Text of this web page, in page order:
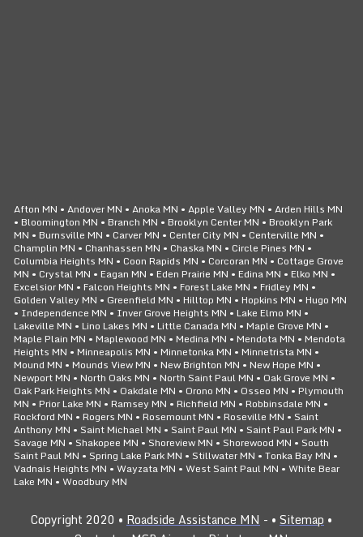
Afton MN • Andover MN • Anoka MN • Apple Valley MN • Arden Hills MN
• Bloomington MN • Branch MN • Brooklyn Center MN • Brooklyn Park
MN • Burnsville MN • Carver MN • Center City MN • Centerville MN •
Champlin MN • Chanhassen MN • Chaska MN • Circle Pines MN •
Columbia Heights MN • Coon Rapids MN • Corcoran MN • Cottage Grove
MN • Crystal MN • Eagan MN • Eden Prairie MN • Edina MN • Elko MN •
Excelsior MN • Falcon Heights MN • Forest Lake MN • Fridley MN •
Golden Valley MN • Greenfield MN • Hilltop MN • Hopkins MN • Hugo MN
• Independence MN • Inver Grove Heights MN • Lake Elmo MN •
Lakeville MN • Lino Lakes MN • Little Canada MN • Maple Grove MN •
Maple Plain MN • Maplewood MN • Medina MN • Mendota MN • Mendota
Heights MN • Minneapolis MN • Minnetonka MN • Minnetrista MN •
Mound MN • Mounds View MN • New Brighton MN • New Hope MN •
Newport MN • North Oaks MN • North Saint Paul MN • Oak Grove MN •
Oak Park Heights MN • Oakdale MN • Orono MN • Osseo MN • Plymouth
MN • Prior Lake MN • Ramsey MN • Richfield MN • Robbinsdale MN •
Rockford MN • Rogers MN • Rosemount MN • Roseville MN • Saint
Anthony MN • Saint Michael MN • Saint Paul MN • Saint Paul Park MN •
Savage MN • Shakopee MN • Shoreview MN • Shorewood MN • South
Saint Paul MN • Spring Lake Park MN • Stillwater MN • Tonka Bay MN •
Vadnais Heights MN • Wayzata MN • West Saint Paul MN • White Bear
Lake MN • Woodbury MN
Copyright 2020 • Roadside Assistance MN - • Sitemap •